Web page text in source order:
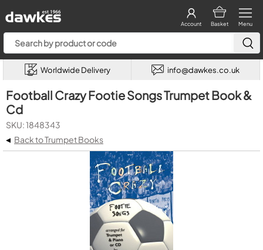
Menu
Basket
Account
Worldwide Delivery info@dawkes.co.uk
Football Crazy Footie Songs Trumpet Book &
Cd
SKU: 1848343
◂ Back to Trumpet Books